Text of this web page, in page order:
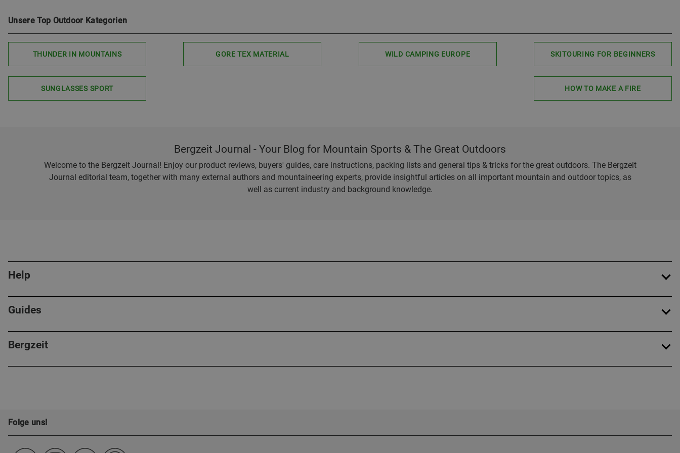
Unsere Top Outdoor Kategorien
THUNDER IN MOUNTAINS GORE TEX MATERIAL WILD CAMPING EUROPE SKITOURING FOR BEGINNERS
SUNGLASSES SPORT HOW TO MAKE A FIRE
Bergzeit Journal - Your Blog for Mountain Sports & The Great Outdoors
Welcome to the Bergzeit Journal! Enjoy our product reviews, buyers' guides, care instructions, packing lists and general tips & tricks for the great outdoors. The Bergzeit
Journal editorial team, together with many external authors and mountaineering experts, provide insightful articles on all important mountain and outdoor topics, as
well as current industry and background knowledge.
Help
Guides
Bergzeit
Folge uns!